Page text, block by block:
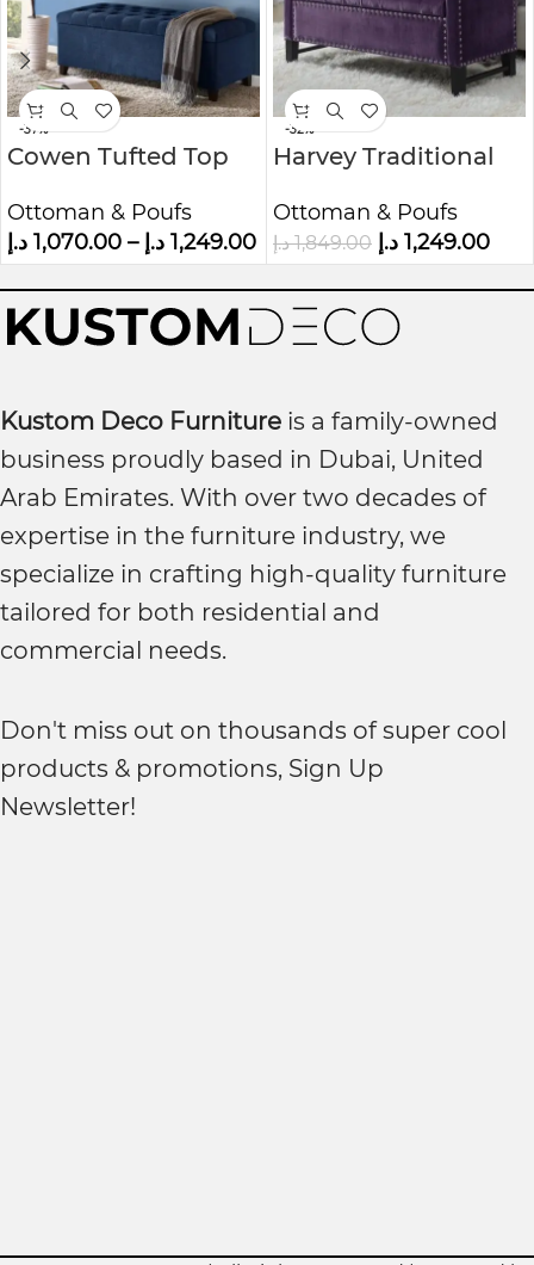
-37%
Cowen Tufted Top
Ottoman & Poufs
1,070.00 د.إ – 1,249.00 د.إ
-32%
Harvey Traditional
Storage Bench
Ottoman & Poufs
1,849.00 د.إ 1,249.00 د.إ
Kustom Deco Furniture is a family-owned
business proudly based in Dubai, United
Arab Emirates. With over two decades of
expertise in the furniture industry, we
specialize in crafting high-quality furniture
tailored for both residential and
commercial needs.
Don't miss out on thousands of super cool
products & promotions, Sign Up
Newsletter!